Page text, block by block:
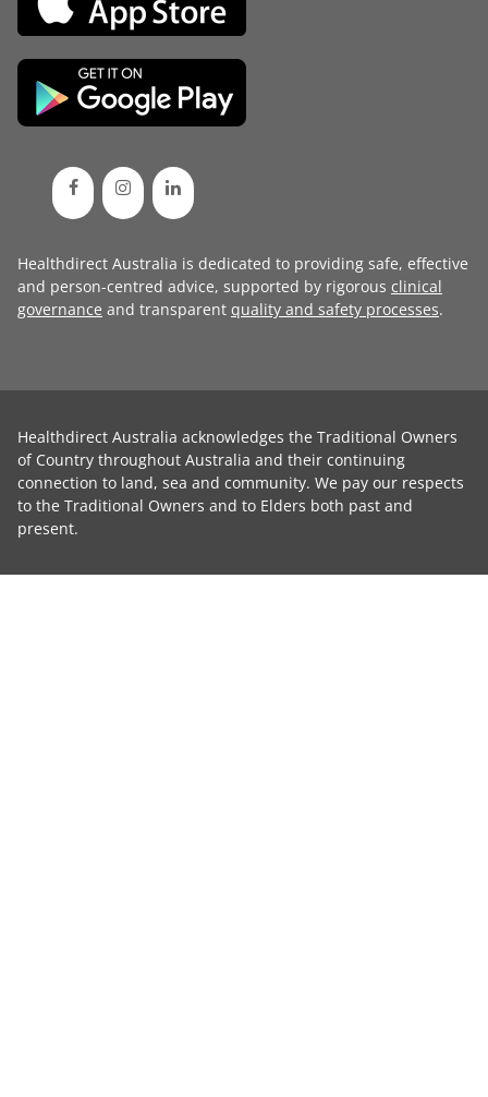
Healthdirect Australia is dedicated to providing safe, effective
and person-centred advice, supported by rigorous clinical
governance and transparent quality and safety processes.
Healthdirect Australia acknowledges the Traditional Owners
of Country throughout Australia and their continuing
connection to land, sea and community. We pay our respects
to the Traditional Owners and to Elders both past and
present.